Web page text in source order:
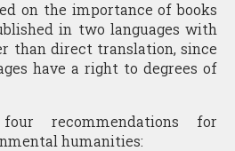
on the importance of books
in two languages with
than direct translation, since
have a right to degrees of
recommendations for
humanities: